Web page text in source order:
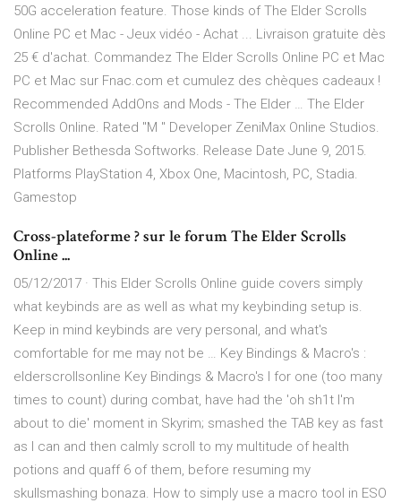
50G acceleration feature. Those kinds of The Elder Scrolls
Online PC et Mac - Jeux vidéo - Achat ... Livraison gratuite dès
25 € d'achat. Commandez The Elder Scrolls Online PC et Mac
PC et Mac sur Fnac.com et cumulez des chèques cadeaux !
Recommended AddOns and Mods - The Elder … The Elder
Scrolls Online. Rated "M " Developer ZeniMax Online Studios.
Publisher Bethesda Softworks. Release Date June 9, 2015.
Platforms PlayStation 4, Xbox One, Macintosh, PC, Stadia.
Gamestop
Cross-plateforme ? sur le forum The Elder Scrolls
Online ...
05/12/2017 · This Elder Scrolls Online guide covers simply
what keybinds are as well as what my keybinding setup is.
Keep in mind keybinds are very personal, and what's
comfortable for me may not be … Key Bindings & Macro's :
elderscrollsonline Key Bindings & Macro's I for one (too many
times to count) during combat, have had the 'oh sh1t I'm
about to die' moment in Skyrim; smashed the TAB key as fast
as I can and then calmly scroll to my multitude of health
potions and quaff 6 of them, before resuming my
skullsmashing bonaza. How to simply use a macro tool in ESO